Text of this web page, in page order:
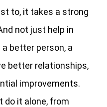
to, it takes a strong
not just help in
better person, a
better relationships,
improvements.
do it alone, from